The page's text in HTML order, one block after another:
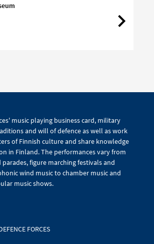
music playing business card, military
and will of defence as well as work
of Finnish culture and share knowledge
in Finland. The performances vary from
figure marching festivals and
wind music to chamber music and
music shows.
FORCES